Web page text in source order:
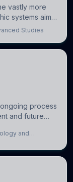
vastly more
systems aim
brain’s
Studies
process
and future
it can
and